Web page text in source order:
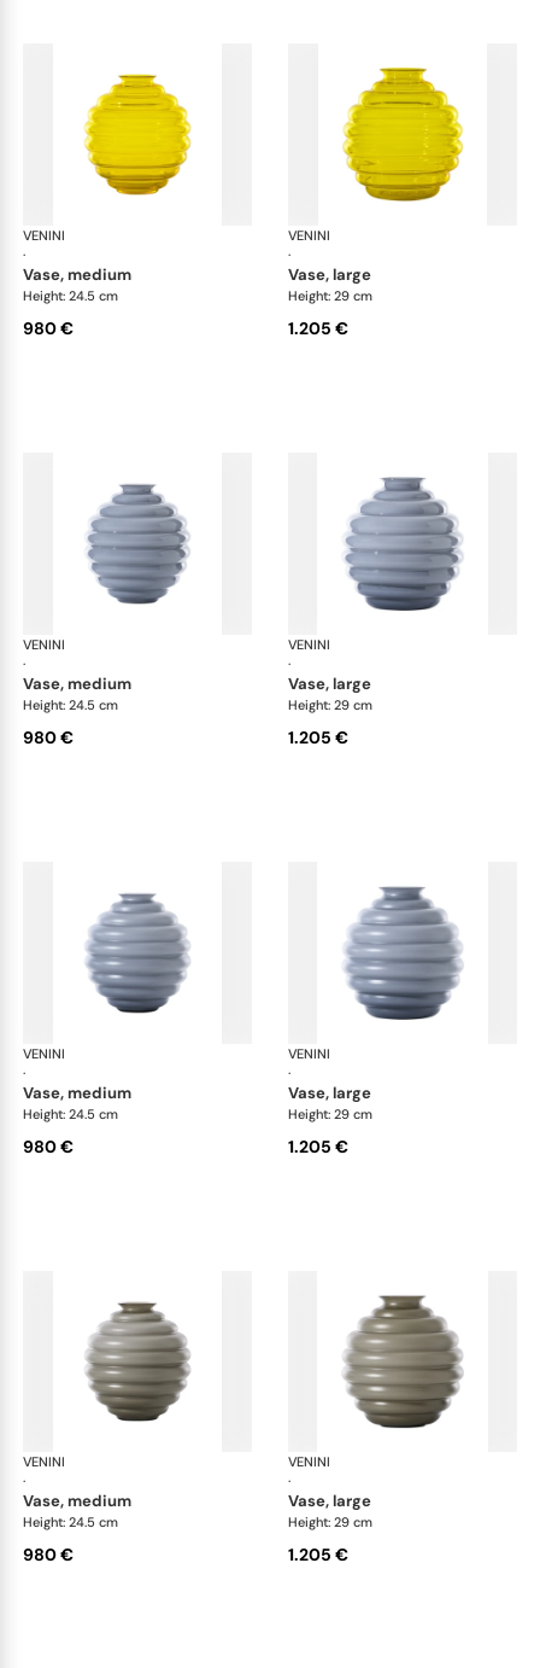
VENINI
·
vase, medium
Height: 24.5 cm
980 €
VENINI
·
vase, large
Height: 29 cm
1.205 €
VENINI
·
vase, medium
Height: 24.5 cm
980 €
VENINI
·
vase, large
Height: 29 cm
1.205 €
VENINI
·
vase, medium
Height: 24.5 cm
980 €
VENINI
·
vase, large
Height: 29 cm
1.205 €
VENINI
·
vase, medium
Height: 24.5 cm
980 €
VENINI
·
vase, large
Height: 29 cm
1.205 €